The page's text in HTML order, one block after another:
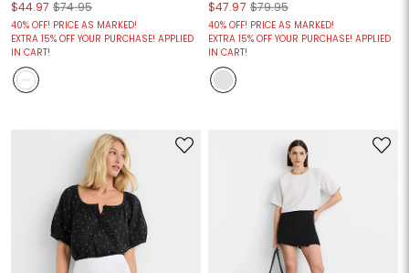
$44.97 $74.95
40% OFF! PRICE AS MARKED!
EXTRA 15% OFF YOUR PURCHASE! APPLIED
IN CART!
$47.97 $79.95
40% OFF! PRICE AS MARKED!
EXTRA 15% OFF YOUR PURCHASE! APPLIED
IN CART!